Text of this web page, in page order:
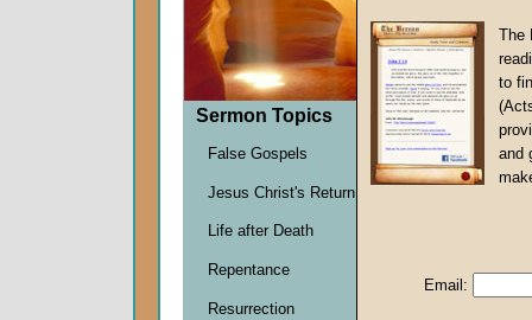
One)
John
0
seconds
Sermon Topics
False Gospels
Jesus Christ's Return
Life after Death
Repentance
Resurrection
The
to
and
Email: